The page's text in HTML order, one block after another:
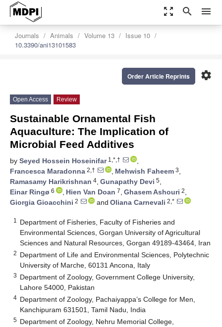
zoom_out_map search menu
Journals Animals Volume 13
Issue 10
10.3390/ani13101583
settings
Order Article Reprints
Open Access Review
Sustainable Ornamental Fish
Aquaculture: The Implication of
Microbial Feed Additives
by Seyed Hossein Hoseinifar1,*,†
,
Francesca Maradonna 2,† , Mehwish Faheem 3,
Ramasamy Harikrishnan 4, Gunapathy Devi 5,
Einar Ringø 6 , Hien Van Doan 7, Ghasem Ashouri 2,
Giorgia Gioacchini 2 and Oliana Carnevali 2,*
1
Department of Fisheries, Faculty of Fisheries and
Environmental Sciences, Gorgan University of Agricultural
Sciences and Natural Resources, Gorgan 49189-43464, Iran
2 Department of Life and Environmental Sciences, Polytechnic
University of Marche, 60131 Ancona, Italy
3 Department of Zoology, Government College University,
Lahore 54000, Pakistan
4 Department of Zoology, Pachaiyappa’s College for Men,
Kanchipuram 631501, Tamil Nadu, India
5 Department of Zoology, Nehru Memorial College,